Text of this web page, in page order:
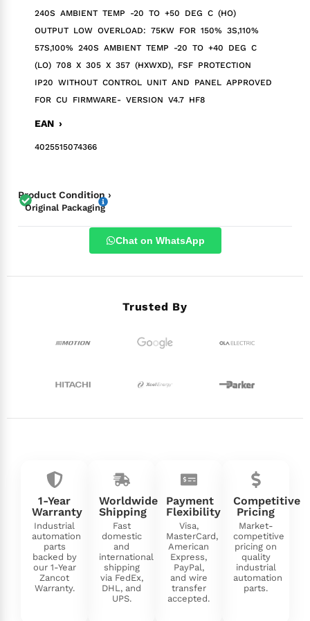
240S AMBIENT TEMP -20 TO +50 DEG C (HO)
OUTPUT LOW OVERLOAD: 75KW FOR 150% 3S,110%
57S,100% 240S AMBIENT TEMP -20 TO +40 DEG C
(LO) 708 X 305 X 357 (HXWXD), FSF PROTECTION
IP20 WITHOUT CONTROL UNIT AND PANEL APPROVED
FOR CU FIRMWARE- VERSION V4.7 HF8
EAN ›
4025515074366
Product Condition ›
Original Packaging
Chat on WhatsApp
Trusted By
1-Year
Warranty
Industrial
automation
parts
backed by
our 1-Year
Zancot
Warranty.
Worldwide
Shipping
Fast
domestic
and
international
shipping
via FedEx,
DHL, and
UPS.
Payment
Flexibility
Visa,
MasterCard,
American
Express,
PayPal,
and wire
transfer
accepted.
Competitive
Pricing
Market-
competitive
pricing on
quality
industrial
automation
parts.